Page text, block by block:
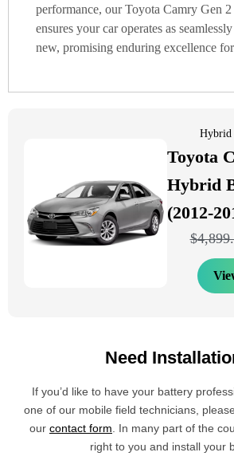
performance, our Toyota Camry Gen
ensures your car operates as
new, promising enduring excellence
Hybrid
Toyota
Hybrid
(2012-
$
Need
If you’d like to have your battery
one of our mobile field technicians,
our contact form . In many part of the
right to you and install your